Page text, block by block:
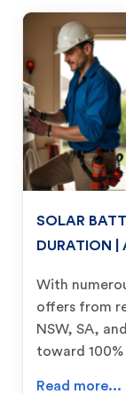
SOLAR
DURATION |
With
offers from
NSW, SA,
toward
Read more...